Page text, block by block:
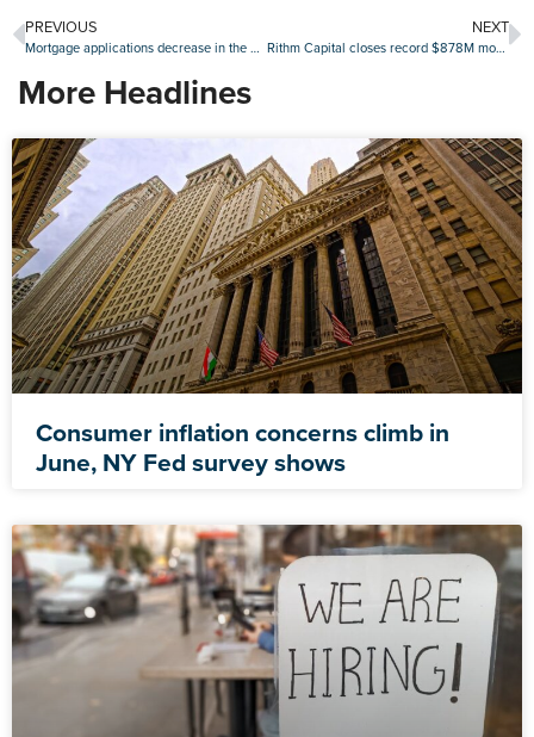
PREVIOUS
Mortgage applications decrease in the MBA’s latest weekly survey
NEXT
Rithm Capital closes record $878M mortgage servicing rights debt offering
More Headlines
Consumer inflation concerns climb in
June, NY Fed survey shows